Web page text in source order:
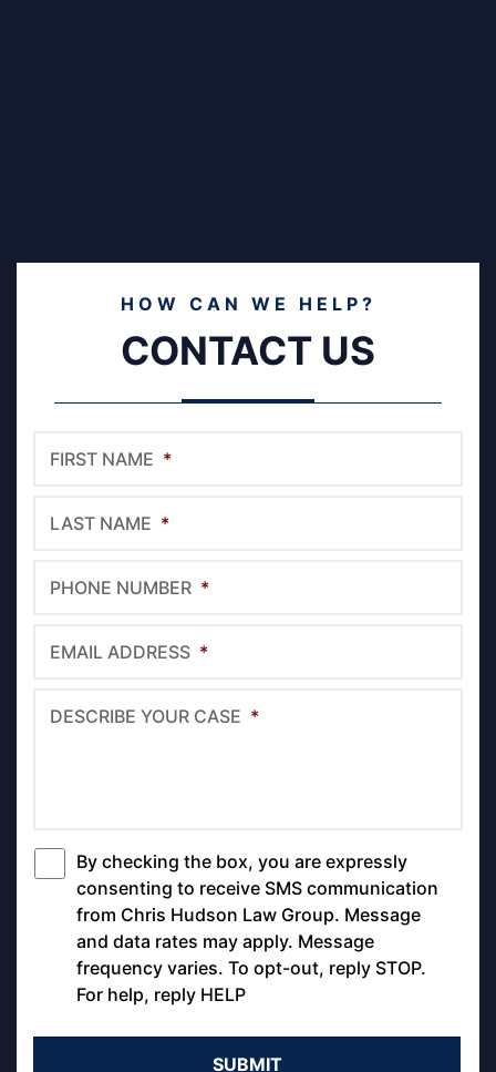
HOW CAN WE HELP?
CONTACT US
FIRST NAME *
LAST NAME *
PHONE NUMBER *
EMAIL ADDRESS *
DESCRIBE YOUR CASE *
*
By checking the box, you are expressly
consenting to receive SMS communication
from Chris Hudson Law Group. Message
and data rates may apply. Message
frequency varies. To opt-out, reply STOP.
For help, reply HELP